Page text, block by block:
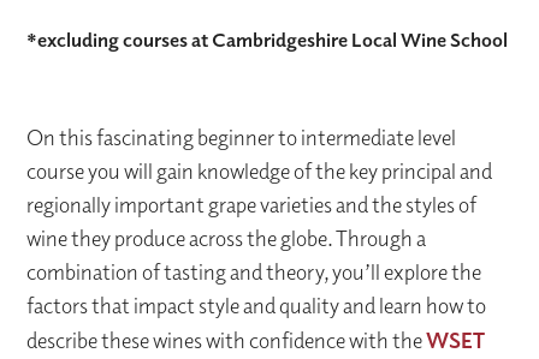
*excluding courses at Cambridgeshire Local Wine School
On this fascinating beginner to intermediate level
course you will gain knowledge of the key principal and
regionally important grape varieties and the styles of
wine they produce across the globe. Through a
combination of tasting and theory, you’ll explore the
factors that impact style and quality and learn how to
describe these wines with confidence with theWSET